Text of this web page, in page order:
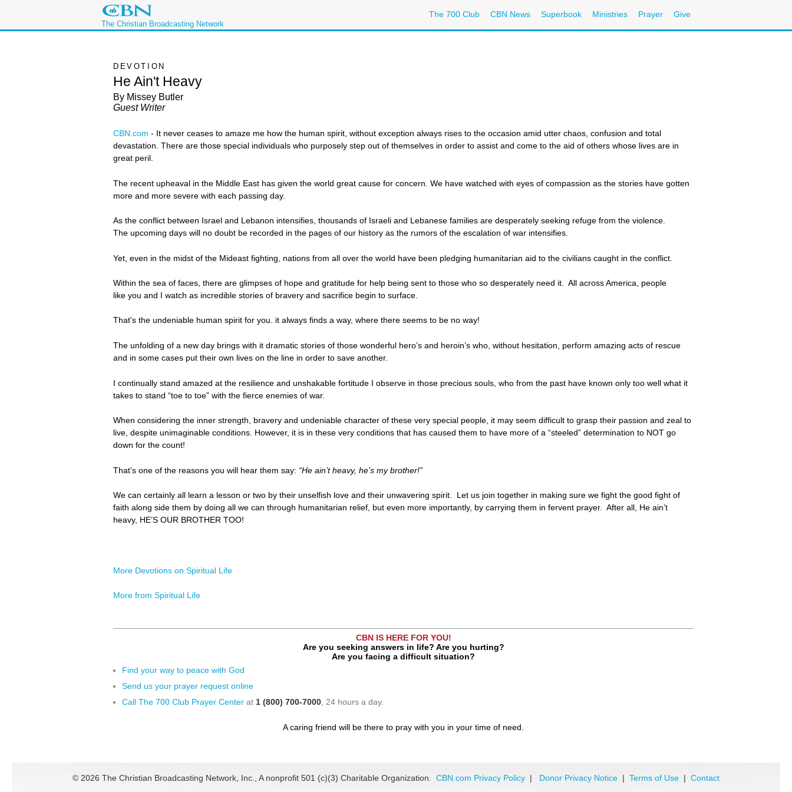
The Christian Broadcasting Network
The 700 Club CBN News Superbook Ministries Prayer Give
DEVOTION
He Ain't Heavy
By Missey Butler
Guest Writer
CBN.com - It never ceases to amaze me how the human spirit, without exception always rises to the occasion amid utter chaos, confusion and total
devastation. There are those special individuals who purposely step out of themselves in order to assist and come to the aid of others whose lives are in
great peril.
The recent upheaval in the Middle East has given the world great cause for concern. We have watched with eyes of compassion as the stories have gotten
more and more severe with each passing day.
As the conflict between Israel and Lebanon intensifies, thousands of Israeli and Lebanese families are desperately seeking refuge from the violence.
The upcoming days will no doubt be recorded in the pages of our history as the rumors of the escalation of war intensifies.
Yet, even in the midst of the Mideast fighting, nations from all over the world have been pledging humanitarian aid to the civilians caught in the conflict.
Within the sea of faces, there are glimpses of hope and gratitude for help being sent to those who so desperately need it. All across America, people
like you and I watch as incredible stories of bravery and sacrifice begin to surface.
That's the undeniable human spirit for you. it always finds a way, where there seems to be no way!
The unfolding of a new day brings with it dramatic stories of those wonderful hero’s and heroin’s who, without hesitation, perform amazing acts of rescue
and in some cases put their own lives on the line in order to save another.
I continually stand amazed at the resilience and unshakable fortitude I observe in those precious souls, who from the past have known only too well what it
takes to stand “toe to toe” with the fierce enemies of war.
When considering the inner strength, bravery and undeniable character of these very special people, it may seem difficult to grasp their passion and zeal to
live, despite unimaginable conditions. However, it is in these very conditions that has caused them to have more of a “steeled” determination to NOT go
down for the count!
That’s one of the reasons you will hear them say: “He ain’t heavy, he’s my brother!”
We can certainly all learn a lesson or two by their unselfish love and their unwavering spirit. Let us join together in making sure we fight the good fight of
faith along side them by doing all we can through humanitarian relief, but even more importantly, by carrying them in fervent prayer. After all, He ain’t
heavy, HE’S OUR BROTHER TOO!
More Devotions on Spiritual Life
More from Spiritual Life
CBN IS HERE FOR YOU!
Are you seeking answers in life? Are you hurting?
Are you facing a difficult situation?
Find your way to peace with God
Send us your prayer request online
Call The 700 Club Prayer Center at 1 (800) 700-7000 , 24 hours a day.
A caring friend will be there to pray with you in your time of need.
© 2026 The Christian Broadcasting Network, Inc., A nonprofit 501 (c)(3) Charitable Organization. CBN.com Privacy Policy | Donor Privacy Notice | Terms of Use | Contact